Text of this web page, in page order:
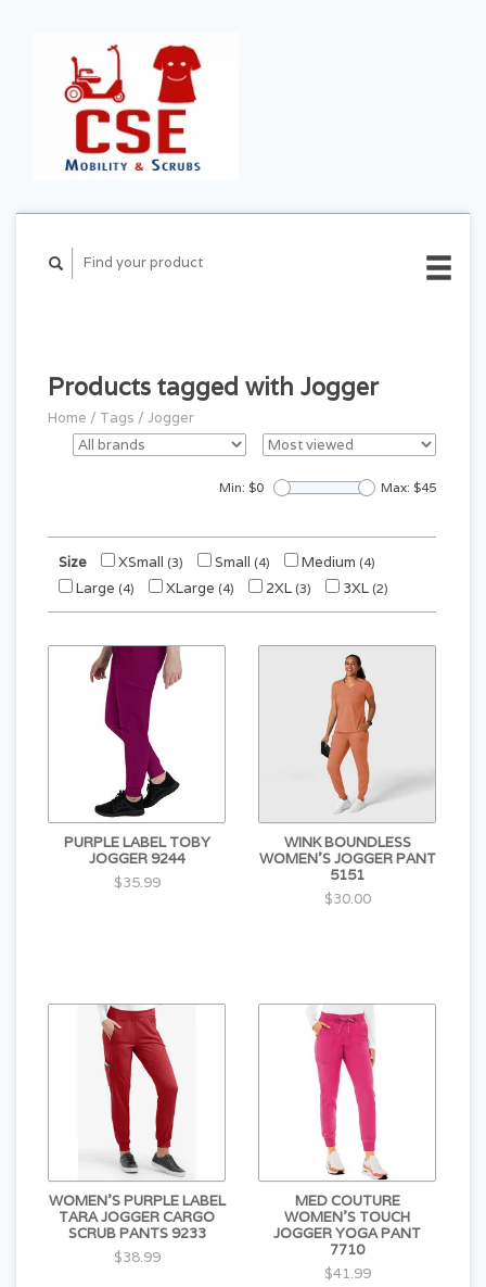
Products tagged with Jogger
Home / Tags / Jogger
Min: $0 Max: $45
Size XSmall (3) Small (4) Medium (4)
Large (4) XLarge (4) 2XL (3) 3XL (2)
PURPLE LABEL TOBY
JOGGER 9244
$35.99
WINK BOUNDLESS
WOMEN'S JOGGER PANT
5151
$30.00
WOMEN'S PURPLE LABEL
TARA JOGGER CARGO
SCRUB PANTS 9233
$38.99
MED COUTURE
WOMEN'S TOUCH
JOGGER YOGA PANT
7710
$41.99